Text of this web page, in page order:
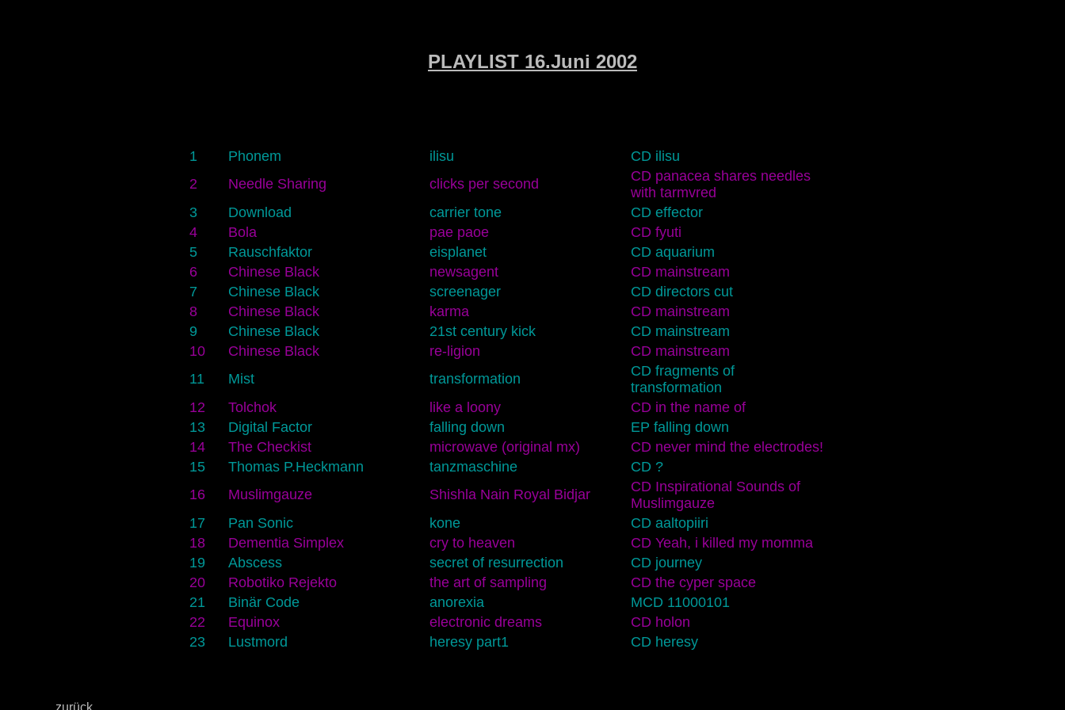
PLAYLIST 16.Juni 2002
1 Phonem ilisu
CD ilisu
2
Needle Sharing clicks per second
CD panacea shares needles
with tarmvred
3
Download carrier tone
CD effector
4
Bola pae paoe
CD fyuti
5
Rauschfaktor eisplanet
CD aquarium
6
Chinese Black newsagent
CD mainstream
7
Chinese Black screenager
CD directors cut
8
Chinese Black karma
CD mainstream
9
Chinese Black 21st century kick
CD mainstream
10
Chinese Black re-ligion
CD mainstream
11
Mist transformation
CD fragments of
transformation
12
Tolchok like a loony
CD in the name of
13
Digital Factor falling down
EP falling down
14
The Checkist microwave (original mx)
CD never mind the electrodes!
15
Thomas P.Heckmann tanzmaschine
CD ?
16
Muslimgauze Shishla Nain Royal Bidjar
CD Inspirational Sounds of
Muslimgauze
17
Pan Sonic kone
CD aaltopiiri
18
Dementia Simplex cry to heaven
CD Yeah, i killed my momma
19
Abscess secret of resurrection
CD journey
20
Robotiko Rejekto the art of sampling
CD the cyper space
21
Binär Code anorexia
MCD 11000101
22
Equinox electronic dreams
CD holon
23
Lustmord heresy part1 CD heresy
zurück